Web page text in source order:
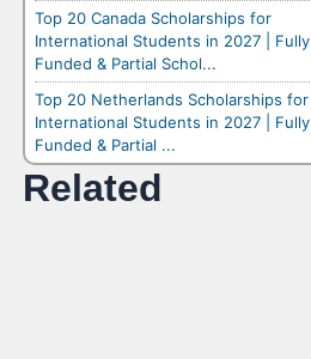
Top 20 Canada Scholarships for
International Students in 2027 | Fully
Funded & Partial Schol...
Top 20 Netherlands Scholarships for
International Students in 2027 | Fully
Funded & Partial ...
Related